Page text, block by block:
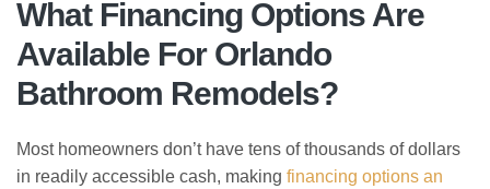
What Financing Options Are
Available For Orlando
Bathroom Remodels?
Most homeowners don’t have tens of thousands of dollars
in readily accessible cash, making financing options an